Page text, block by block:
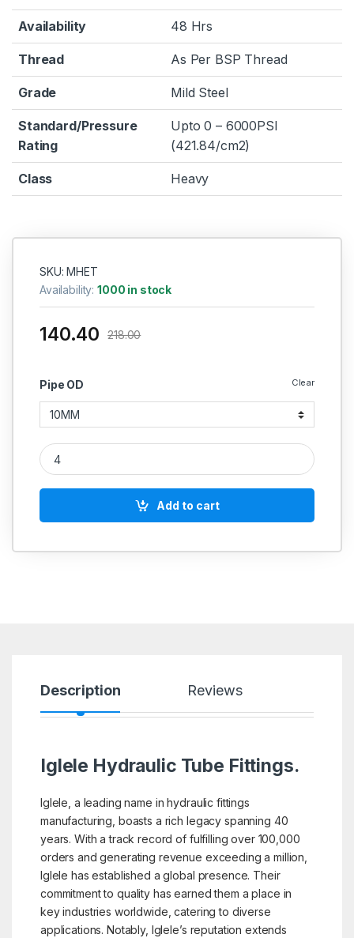
Availability 48 Hrs
Thread As Per BSP Thread
Grade Mild Steel
Standard/Pressure
Rating
Upto 0 – 6000PSI
(421.84/cm2)
Class Heavy
SKU: MHET
Availability:1000 in stock
Pipe OD Clear
140.40 218.00
MS Equal Tee Coupling Hydraulic quantity
Add to cart
Description Reviews
Iglele Hydraulic Tube Fittings.
Iglele, a leading name in hydraulic fittings
manufacturing, boasts a rich legacy spanning 40
years. With a track record of fulfilling over 100,000
orders and generating revenue exceeding a million,
Iglele has established a global presence. Their
commitment to quality has earned them a place in
key industries worldwide, catering to diverse
applications. Notably, Iglele’s reputation extends